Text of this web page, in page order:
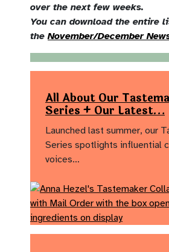
over the next few weeks.
You can download the entire
theNovember/December
All About Our
Series + Our Latest…
Launched last summer, our
Series spotlights influential
voices…